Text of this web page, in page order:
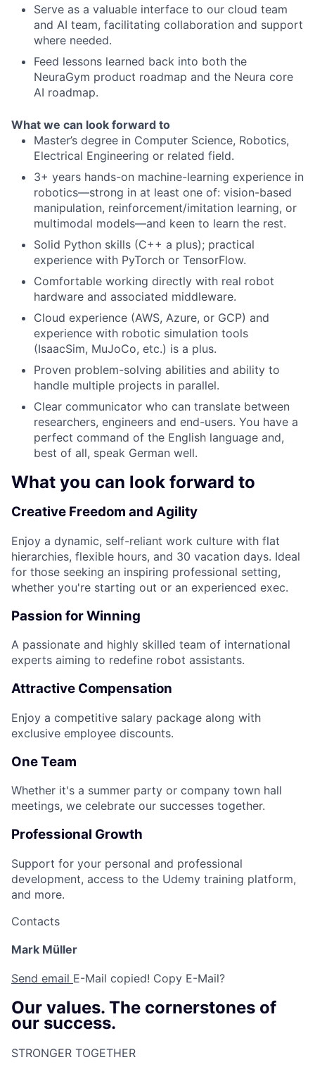
Serve as a valuable interface to our cloud team
and AI team, facilitating collaboration and support
where needed.
Feed lessons learned back into both the
NeuraGym product roadmap and the Neura core
AI roadmap.
What we can look forward to
Master’s degree in Computer Science, Robotics,
Electrical Engineering or related field.
3+ years hands-on machine-learning experience in
robotics—strong in at least one of: vision-based
manipulation, reinforcement/imitation learning, or
multimodal models—and keen to learn the rest.
Solid Python skills (C++ a plus); practical
experience with PyTorch or TensorFlow.
Comfortable working directly with real robot
hardware and associated middleware.
Cloud experience (AWS, Azure, or GCP) and
experience with robotic simulation tools
(IsaacSim, MuJoCo, etc.) is a plus.
Proven problem-solving abilities and ability to
handle multiple projects in parallel.
Clear communicator who can translate between
researchers, engineers and end-users. You have a
perfect command of the English language and,
best of all, speak German well.
What you can look forward to
Creative Freedom and Agility
Enjoy a dynamic, self-reliant work culture with flat
hierarchies, flexible hours, and 30 vacation days. Ideal
for those seeking an inspiring professional setting,
whether you're starting out or an experienced exec.
Passion for Winning
A passionate and highly skilled team of international
experts aiming to redefine robot assistants.
Attractive Compensation
Enjoy a competitive salary package along with
exclusive employee discounts.
One Team
Whether it's a summer party or company town hall
meetings, we celebrate our successes together.
Professional Growth
Support for your personal and professional
development, access to the Udemy training platform,
and more.
Contacts
Mark Müller
Send email E-Mail copied! Copy E-Mail?
Our values. The cornerstones of
our success.
STRONGER TOGETHER​